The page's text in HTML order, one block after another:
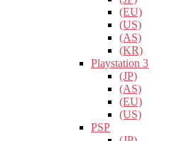
(EU)
(US)
(AS)
(KR)
Playstation 3
(JP)
(AS)
(EU)
(US)
PSP